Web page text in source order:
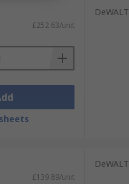
£252.63/unit
DeWALT
£139.89/unit
DeWALT